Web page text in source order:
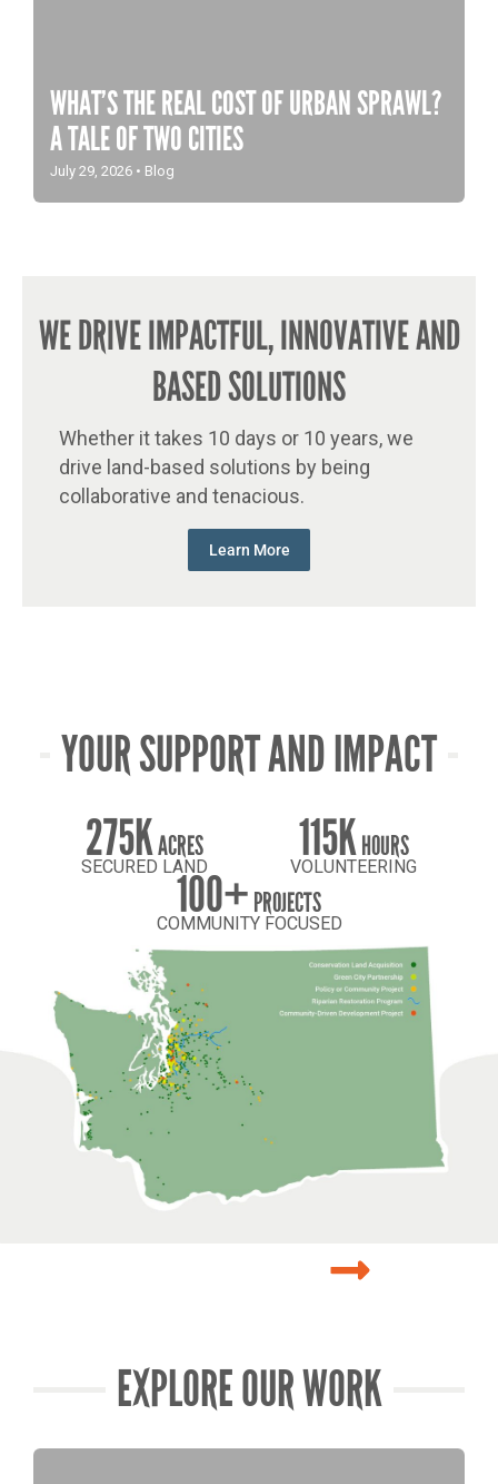
WHAT’S THE REAL COST OF URBAN SPRAWL?
A TALE OF TWO CITIES
July 29, 2026 • Blog
WE DRIVE IMPACTFUL, INNOVATIVE AND
BASED SOLUTIONS
Whether it takes 10 days or 10 years, we
drive land-based solutions by being
collaborative and tenacious.
Learn More
YOUR SUPPORT AND IMPACT
275KACRES
SECURED LAND 115KHOURS
VOLUNTEERING
100+ PROJECTS
COMMUNITY FOCUSED
EXPLORE OUR WORK